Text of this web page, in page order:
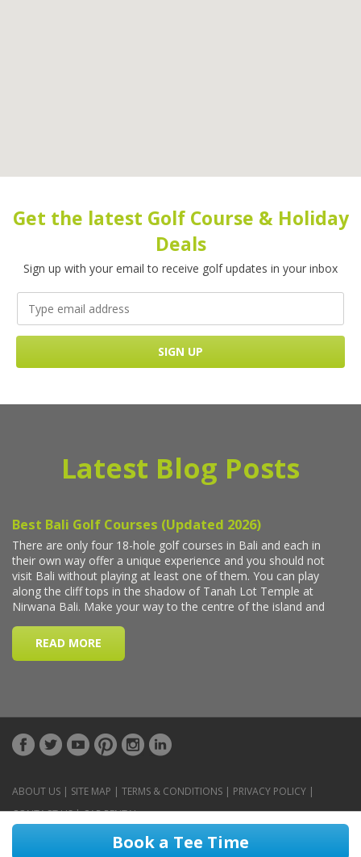
Book a Tee Time
Get the latest Golf Course & Holiday
Deals
Sign up with your email to receive golf updates in your inbox
Latest Blog Posts
ABOUT US | SITE MAP | TERMS & CONDITIONS | PRIVACY POLICY |
CONTACT US|CAR RENTAL